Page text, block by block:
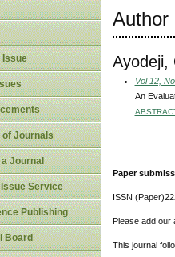
Issue
of Journals
Journal
Service
Publishing
Board
Author
Ayodeji,
Vol 12,
An
Paper
ISSN
Please add our
This journal